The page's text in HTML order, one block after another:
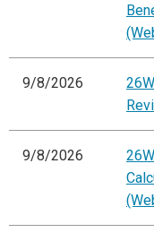
9/8/2026
9/8/2026